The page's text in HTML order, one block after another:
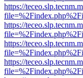
https://
https://
https://
https://